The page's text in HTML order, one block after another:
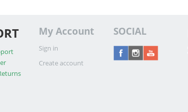
My Account
Sign in
Create account
SOCIAL